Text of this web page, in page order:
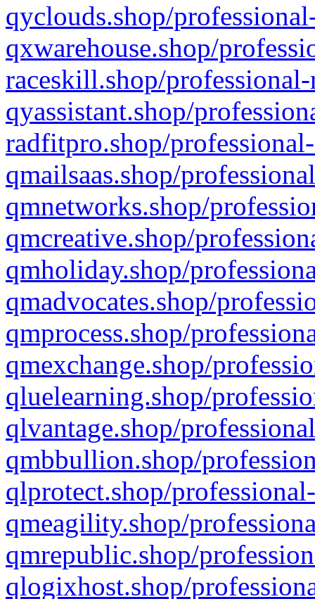
qyclouds.shop/
qxwarehouse.shop/
raceskill.shop/
qyassistant.shop/
radfitpro.shop/
qmailsaas.shop/
qmnetworks.shop/
qmcreative.shop/
qmholiday.shop/
qmadvocates.shop/
qmprocess.shop/
qmexchange.shop/
qluelearning.shop/
qlvantage.shop/
qmbbullion.shop/
qlprotect.shop/
qmeagility.shop/
qmrepublic.shop/
qlogixhost.shop/